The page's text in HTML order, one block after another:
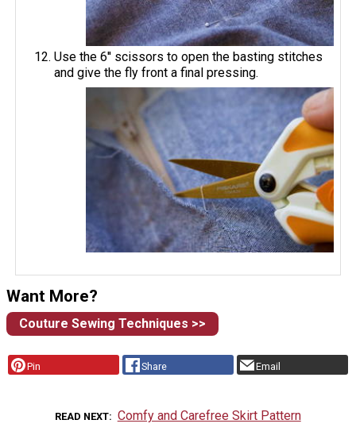
Use the 6'' scissors to open the basting stitches
and give the fly front a final pressing.
Want More?
Couture Sewing Techniques >>
Pin Share Email
READ NEXT Comfy and Carefree Skirt Pattern